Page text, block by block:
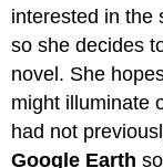
interested in
so she decides
novel. She
might illuminate
had not
Google Earth